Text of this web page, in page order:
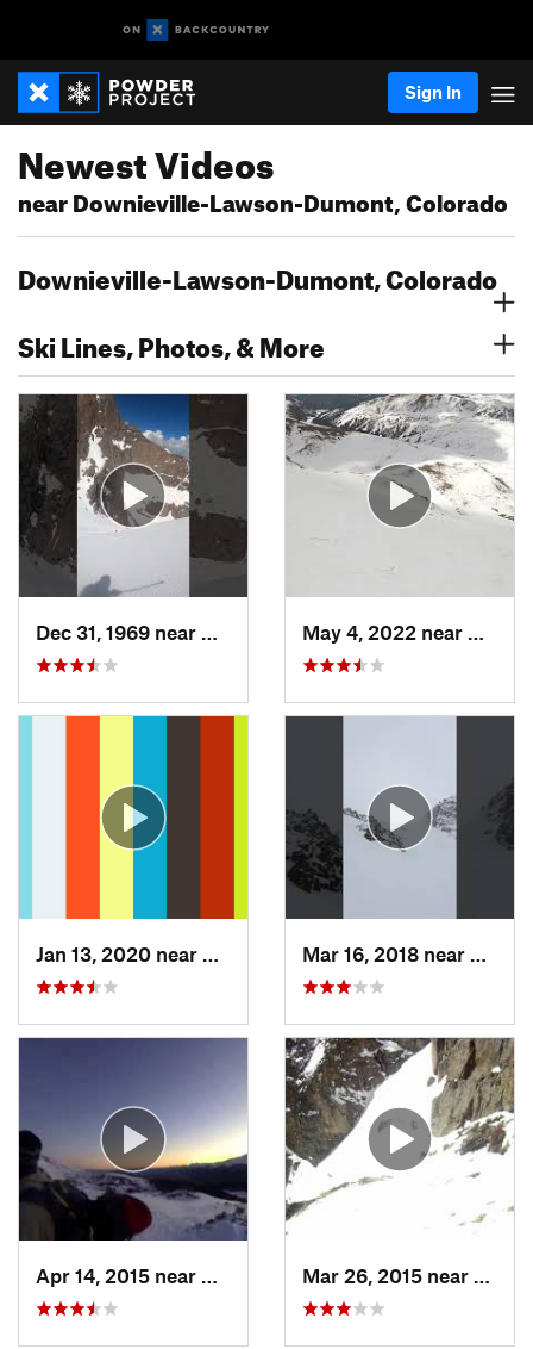
Sign In
Newest Videos
near Downieville-Lawson-Dumont, Colorado
Downieville-Lawson-Dumont, Colorado
Ski Lines, Photos, & More
Grand Lake, CO
Edwards, CO
Brecken…, CO